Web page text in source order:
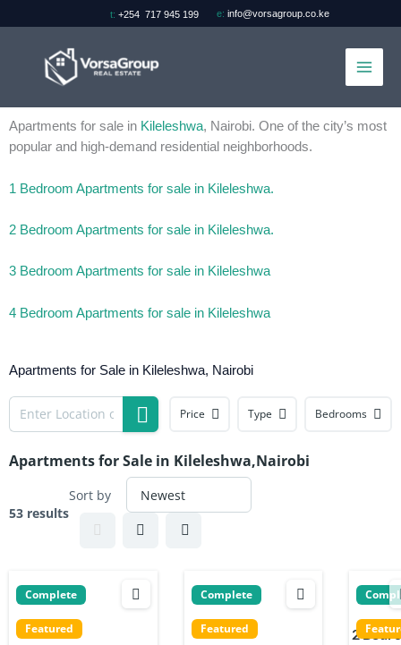
to
t: +254 717 945 199 e: info@vorsagroup.co.ke
Apartments for sale in Kileleshwa, Nairobi. One of the city’s most
popular and high-demand residential neighborhoods.
1 Bedroom Apartments for sale in Kileleshwa.
2 Bedroom Apartments for sale in Kileleshwa.
3 Bedroom Apartments for sale in Kileleshwa
4 Bedroom Apartments for sale in Kileleshwa
Apartments for Sale in Kileleshwa, Nairobi
Price Type Bedrooms
Apartments for Sale in Kileleshwa,Nairobi
53 results
Sort by
Complete
Featured
Complete
Featured
2